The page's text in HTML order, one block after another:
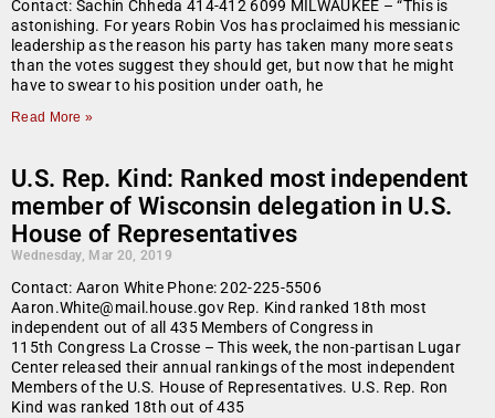
Contact: Sachin Chheda 414-412 6099 MILWAUKEE – “This is
astonishing. For years Robin Vos has proclaimed his messianic
leadership as the reason his party has taken many more seats
than the votes suggest they should get, but now that he might
have to swear to his position under oath, he
Read More »
U.S. Rep. Kind: Ranked most independent
member of Wisconsin delegation in U.S.
House of Representatives
Wednesday, Mar 20, 2019
Contact: Aaron White Phone: 202-225-5506
Aaron.White@mail.house.gov Rep. Kind ranked 18th most
independent out of all 435 Members of Congress in
115th Congress La Crosse – This week, the non-partisan Lugar
Center released their annual rankings of the most independent
Members of the U.S. House of Representatives. U.S. Rep. Ron
Kind was ranked 18th out of 435